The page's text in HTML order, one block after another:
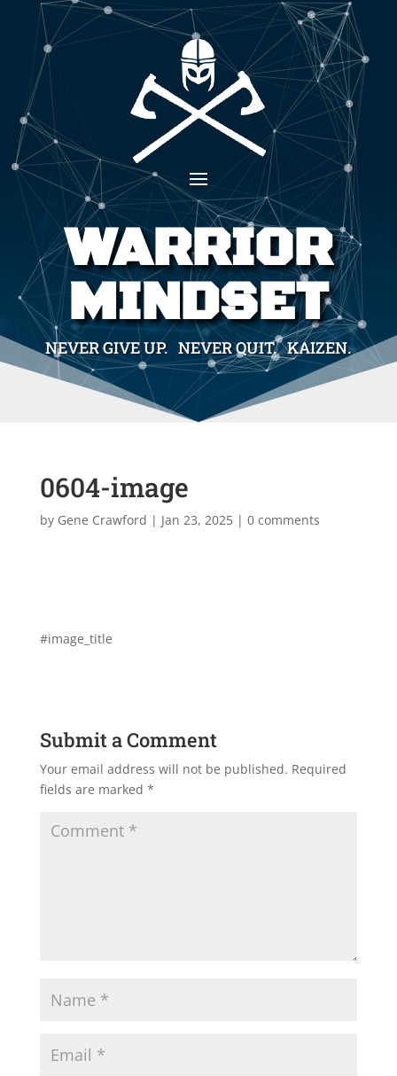
WARRIOR
MINDSET
NEVER GIVE UP. NEVER QUIT. KAIZEN.
0604-image
by Gene Crawford | Jan 23, 2025| 0 comments
#image_title
Submit a Comment
Your email address will not be published. Required
fields are marked *